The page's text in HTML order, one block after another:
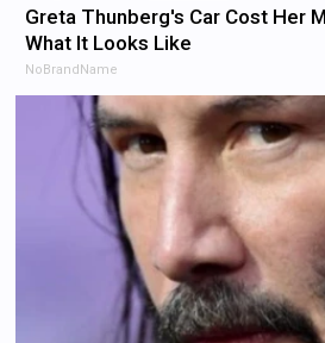
Greta Thunberg's Car Cost Her
What It Looks Like
NoBrandName